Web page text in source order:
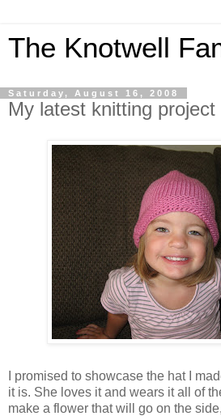
The Knotwell
Saturday, August 16, 2008
My latest knitting project
I promised to showcase the hat I
it is. She loves it and wears it all of
make a flower that will go on the